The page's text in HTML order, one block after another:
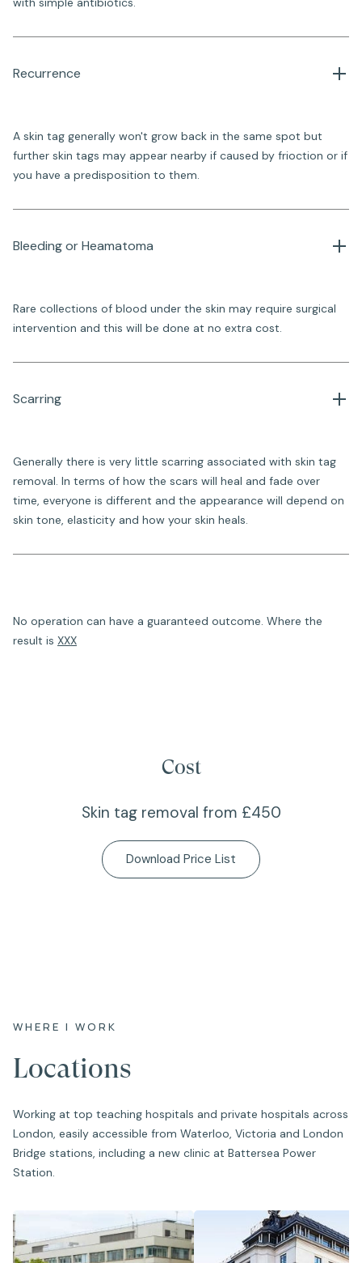
Recurrence
A skin tag generally won't grow back in the same spot but
further skin tags may appear nearby if caused by frioction or if
you have a predisposition to them.
Bleeding or Heamatoma
Rare collections of blood under the skin may require surgical
intervention and this will be done at no extra cost.
Scarring
Generally there is very little scarring associated with skin tag
removal. In terms of how the scars will heal and fade over
time, everyone is different and the appearance will depend on
skin tone, elasticity and how your skin heals.
No operation can have a guaranteed outcome. Where the
result is XXX
Cost
Skin tag removal from £450
Download Price List
WHERE I WORK
Locations
Working at top teaching hospitals and private hospitals across
London, easily accessible from Waterloo, Victoria and London
Bridge stations, including a new clinic at Battersea Power
Station.